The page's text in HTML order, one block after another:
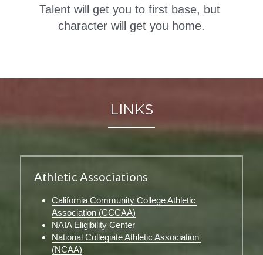
Talent will get you to first base, but
character will get you home.
LINKS
Athletic Associations
California Community College Athletic
Association (CCCAA)
NAIA Eligibility Center
National Collegiate Athletic Association
(NCAA)